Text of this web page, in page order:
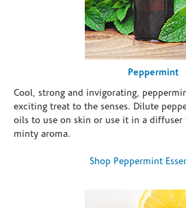
Peppermint
Cool, strong and invigorating,
exciting treat to the senses. Dilute
oils to use on skin or use it in a diffuser
minty aroma.
Shop Peppermint